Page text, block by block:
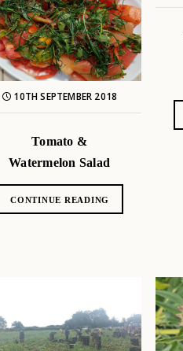
10TH SEPTEMBER 2018
Tomato &
Watermelon Salad
CONTINUE READING